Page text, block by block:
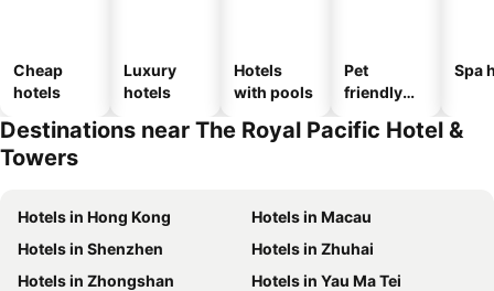
Cheap
hotels
Luxury
hotels
Hotels
with pools
Pet
friendly
Spa
Destinations near The Royal Pacific Hotel &
Towers
Hotels in Hong Kong
Hotels in Macau
Hotels in Shenzhen
Hotels in Zhuhai
Hotels in Zhongshan
Hotels in Yau Ma Tei